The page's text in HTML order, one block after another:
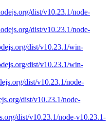
dist/v10.23.1/node-
dist/v10.23.1/node-
dist/v10.23.1/win-
dist/v10.23.1/win-
dist/v10.23.1/node-
dist/v10.23.1/node-
dist/v10.23.1/node-v10.23.1-